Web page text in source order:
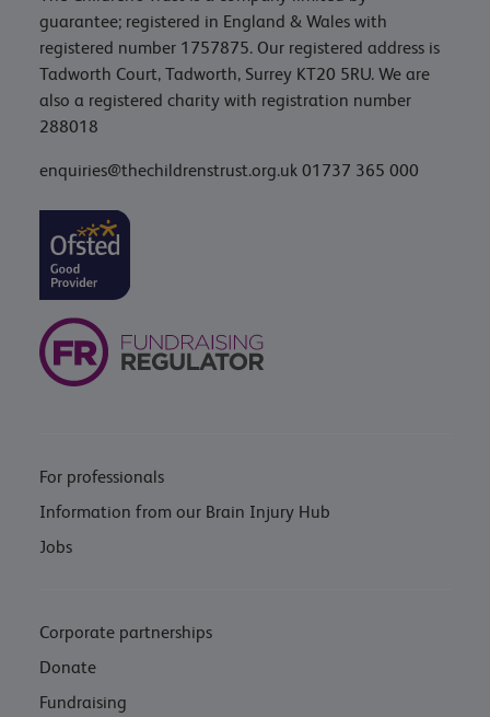
guarantee; registered in England & Wales with
registered number 1757875. Our registered address is
Tadworth Court, Tadworth, Surrey KT20 5RU. We are
also a registered charity with registration number
288018
enquiries@thechildrenstrust.org.uk 01737 365 000
For professionals
Information from our Brain Injury Hub
Jobs
Corporate partnerships
Donate
Fundraising